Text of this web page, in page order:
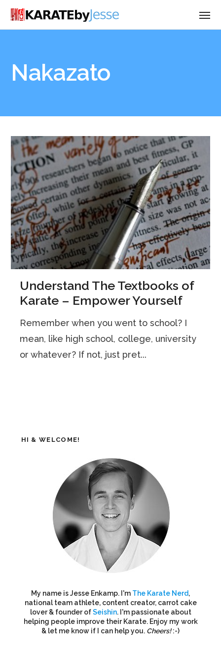
Nakazato
Understand The Textbooks of
Karate – Empower Yourself
Remember when you went to school? I
mean, like high school, college, university
or whatever? If not, just pret...
HI & WELCOME!
My name is Jesse Enkamp. I'm The Karate Nerd,
national team athlete, content creator, carrot cake
lover & founder ofSeishin. I'm passionate about
helping people improve their Karate. Enjoy my work
& let me know if I can help you. Cheers!:-)